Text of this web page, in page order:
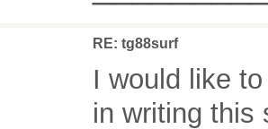
RE: tg88surf
I would like
in writing this